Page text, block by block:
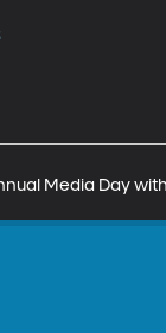
Media Day